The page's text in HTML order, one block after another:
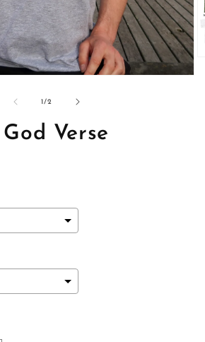
1/of2
Verse